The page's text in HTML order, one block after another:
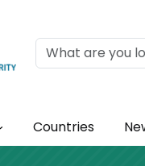
Countries